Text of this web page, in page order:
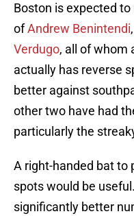
Boston is expected
ofAndrew Benintendi,
Verdugo, all of whom
actually has reverse
better against
other two have had
particularly the
A right-handed bat to
spots would be
significantly better